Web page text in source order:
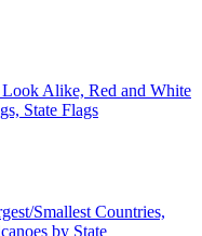
Look Alike, Red and White
State Flags
Smallest Countries,
by State